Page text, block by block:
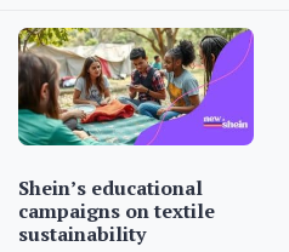
Shein’s educational
campaigns on textile
sustainability